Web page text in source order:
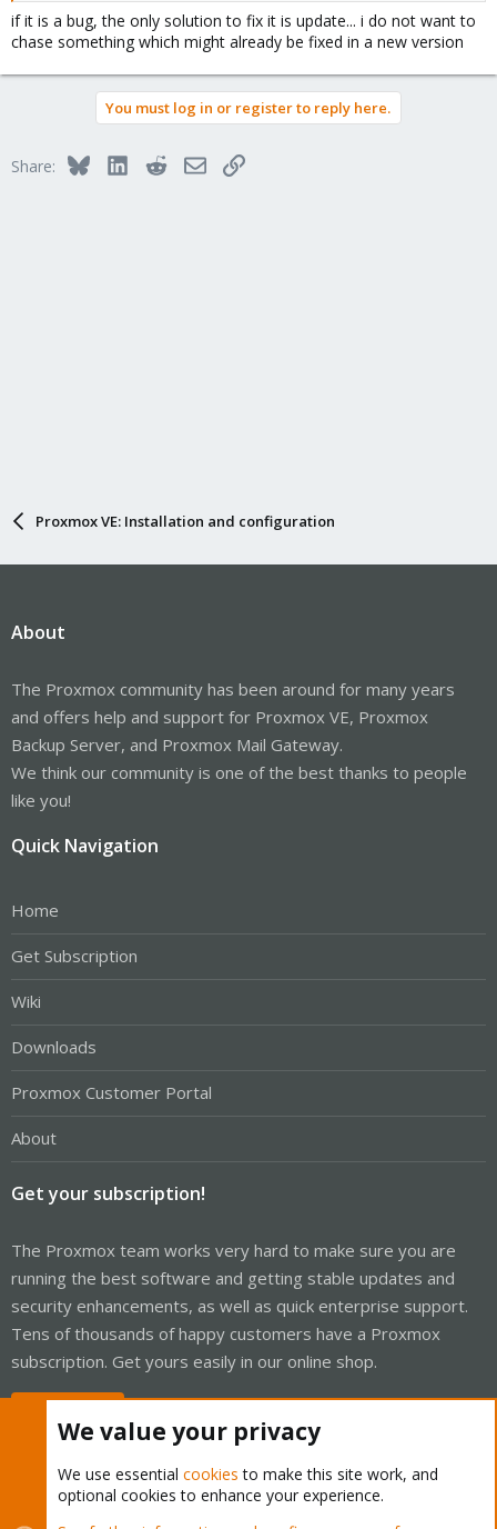
if it is a bug, the only solution to fix it is update... i do not want to
chase something which might already be fixed in a new version
You must log in or register to reply here.
Share: BlueskyLinkedInRedditEmailLink
Proxmox VE: Installation and configuration
About
The Proxmox community has been around for many years
and offers help and support for Proxmox VE, Proxmox
Backup Server, and Proxmox Mail Gateway.
We think our community is one of the best thanks to people
like you!
Quick Navigation
Home
Get Subscription
Wiki
Downloads
Proxmox Customer Portal
About
Get your subscription!
The Proxmox team works very hard to make sure you are
running the best software and getting stable updates and
security enhancements, as well as quick enterprise support.
Tens of thousands of happy customers have a Proxmox
subscription. Get yours easily in our online shop.
We value your privacy
We use essential cookies to make this site work, and
optional cookies to enhance your experience.